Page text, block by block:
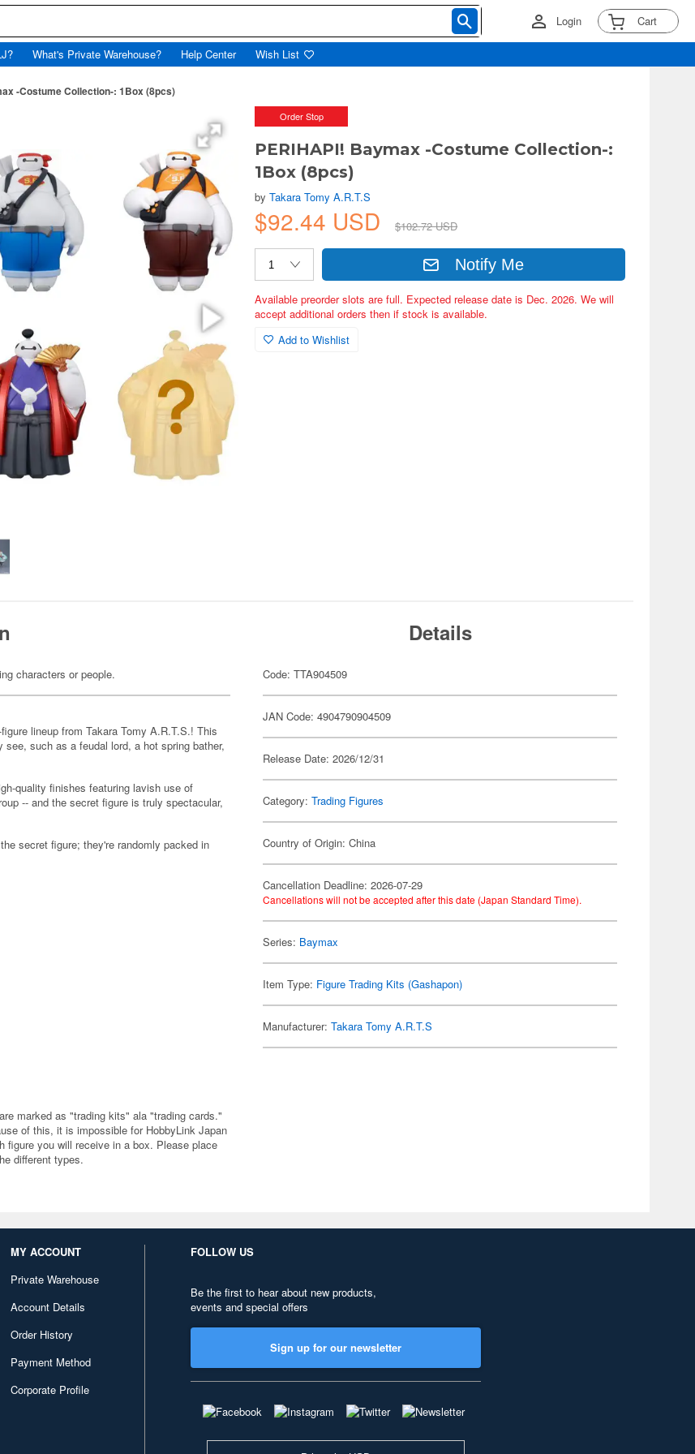
Login Cart
What's Private Warehouse? Help Center Wish List
-Costume Collection-: 1Box (8pcs)
Order Stop
PERIHAPI! Baymax -Costume Collection-:
1Box (8pcs)
byTakara Tomy A.R.T.S
$92.44 USD $102.72 USD
Notify Me
Available preorder slots are full. Expected release date is Dec. 2026. We will
accept additional orders then if stock is available.
Add to Wishlist
characters or people.
lineup from Takara Tomy A.R.T.S.! This
such as a feudal lord, a hot spring bather,
quality finishes featuring lavish use of
-- and the secret figure is truly spectacular,
secret figure; they're randomly packed in
marked as "trading kits" ala "trading cards."
of this, it is impossible for HobbyLink Japan
figure you will receive in a box. Please place
different types.
Details
Code: TTA904509
JAN Code: 4904790904509
Release Date: 2026/12/31
Category:Trading Figures
Country of Origin: China
Cancellation Deadline: 2026-07-29
Cancellations will not be accepted after this date (Japan Standard Time).
Series: Baymax
Item Type: Figure Trading Kits (Gashapon)
Manufacturer:Takara Tomy A.R.T.S
MY ACCOUNT
Private Warehouse
Account Details
Order History
Payment Method
Corporate Profile
FOLLOW US
Be the first to hear about new products,
events and special offers
Sign up for our newsletter